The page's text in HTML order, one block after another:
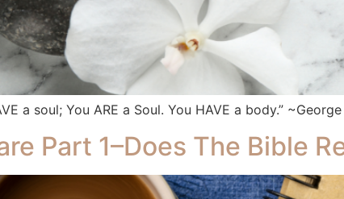
a soul; You ARE a Soul. You HAVE a body.”
Part 1–Does The Bible